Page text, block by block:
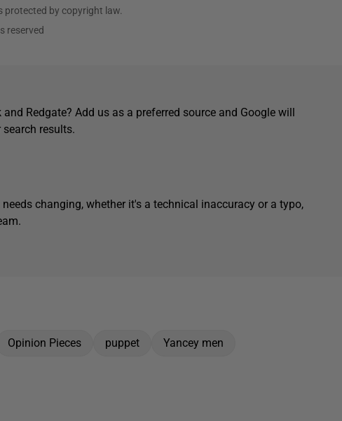
by copyright law.
reserved
Redgate? Add us as a preferred source and Google will
results.
changing, whether it's a technical inaccuracy or a typo,
Opinion Pieces puppet Yancey men